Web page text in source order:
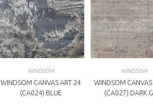
WINDSOM
WINDSOM CANVAS ART 24
(CA024) BLUE
WINDSOM
WINDSOM
(CA027) DARK